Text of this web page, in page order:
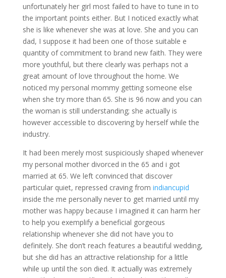
unfortunately her girl most failed to have to tune in to
the important points either. But I noticed exactly what
she is like whenever she was at love. She and you can
dad, I suppose it had been one of those suitable e
quantity of commitment to brand new faith. They were
more youthful, but there clearly was perhaps not a
great amount of love throughout the home. We
noticed my personal mommy getting someone else
when she try more than 65. She is 96 now and you can
the woman is still understanding; she actually is
however accessible to discovering by herself while the
industry.
It had been merely most suspiciously shaped whenever
my personal mother divorced in the 65 and i got
married at 65. We left convinced that discover
particular quiet, repressed craving from indiancupid
inside the me personally never to get married until my
mother was happy because I imagined it can harm her
to help you exemplify a beneficial gorgeous
relationship whenever she did not have you to
definitely. She don’t reach features a beautiful wedding,
but she did has an attractive relationship for a little
while up until the son died. It actually was extremely